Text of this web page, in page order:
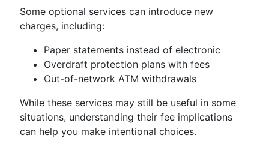
Some optional services can introduce new
charges, including:
Paper statements instead of electronic
Overdraft protection plans with fees
Out-of-network ATM withdrawals
While these services may still be useful in some
situations, understanding their fee implications
can help you make intentional choices.